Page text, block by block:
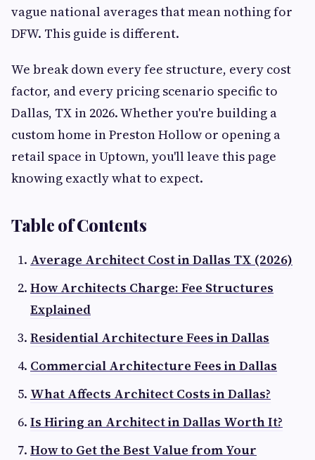
vague national averages that mean nothing for
DFW. This guide is different.
We break down every fee structure, every cost
factor, and every pricing scenario specific to
Dallas, TX in 2026. Whether you're building a
custom home in Preston Hollow or opening a
retail space in Uptown, you'll leave this page
knowing exactly what to expect.
Table of Contents
Average Architect Cost in Dallas TX (2026)
How Architects Charge: Fee Structures
Explained
Residential Architecture Fees in Dallas
Commercial Architecture Fees in Dallas
What Affects Architect Costs in Dallas?
Is Hiring an Architect in Dallas Worth It?
How to Get the Best Value from Your